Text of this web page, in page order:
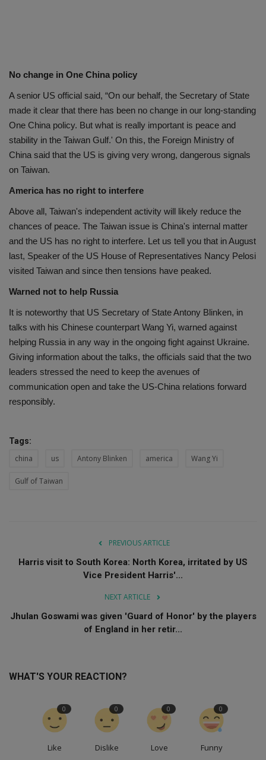
No change in One China policy
A senior US official said, “On our behalf, the Secretary of State
made it clear that there has been no change in our long-standing
One China policy. But what is really important is peace and
stability in the Taiwan Gulf.' On this, the Foreign Ministry of
China said that the US is giving very wrong, dangerous signals
on Taiwan.
America has no right to interfere
Above all, Taiwan's independent activity will likely reduce the
chances of peace. The Taiwan issue is China's internal matter
and the US has no right to interfere. Let us tell you that in August
last, Speaker of the US House of Representatives Nancy Pelosi
visited Taiwan and since then tensions have peaked.
Warned not to help Russia
It is noteworthy that US Secretary of State Antony Blinken, in
talks with his Chinese counterpart Wang Yi, warned against
helping Russia in any way in the ongoing fight against Ukraine.
Giving information about the talks, the officials said that the two
leaders stressed the need to keep the avenues of
communication open and take the US-China relations forward
responsibly.
Tags:
china us Antony Blinken america Wang Yi
Gulf of Taiwan
PREVIOUS ARTICLE
Harris visit to South Korea: North Korea, irritated by US
Vice President Harris'...
NEXT ARTICLE
Jhulan Goswami was given 'Guard of Honor' by the players
of England in her retir...
WHAT'S YOUR REACTION?
Like
0
Dislike
0
Love
0
Funny
0